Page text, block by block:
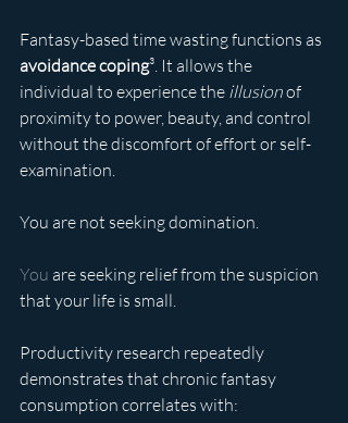
Fantasy-based time wasting functions as
avoidance coping³. It allows the
individual to experience the illusion of
proximity to power, beauty, and control
without the discomfort of effort or self-
examination.
You are not seeking domination.
You are seeking relief from the suspicion
that your life is small.
Productivity research repeatedly
demonstrates that chronic fantasy
consumption correlates with: